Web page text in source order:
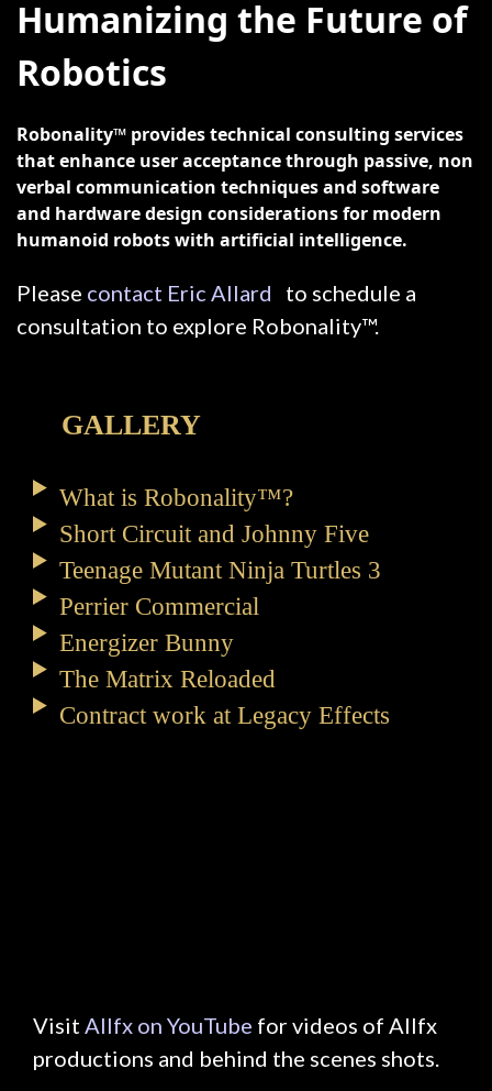
Humanizing the Future of
Robotics
Robonality™ provides technical consulting services
that enhance user acceptance through passive, non
verbal communication techniques and software
and hardware design considerations for modern
humanoid robots with artificial intelligence.
Please contact Eric Allard to schedule a
consultation to explore Robonality™.
GALLERY
What is Robonality™?
Short Circuit and Johnny Five
Teenage Mutant Ninja Turtles 3
Perrier Commercial
Energizer Bunny
The Matrix Reloaded
Contract work at Legacy Effects
Visit Allfx on YouTube for videos of Allfx
productions and behind the scenes shots.